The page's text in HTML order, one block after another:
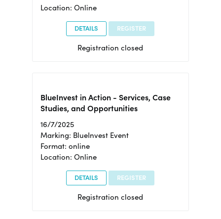
Location: Online
DETAILS REGISTER
Registration closed
BlueInvest in Action - Services, Case
Studies, and Opportunities
16/7/2025
Marking: BlueInvest Event
Format: online
Location: Online
DETAILS REGISTER
Registration closed